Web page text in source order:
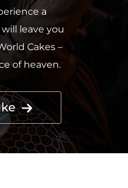
a
leave you
Cakes –
of heaven.